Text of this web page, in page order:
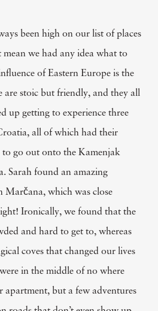
been high on our list of places
mean we had any idea what to
of Eastern Europe is the
are stoic but friendly, and they all
up getting to experience three
all of which had their
to go out onto the Kamenjak
Sarah found an amazing
which was close
Ironically, we found that the
and hard to get to, whereas
coves that changed our lives
in the middle of no where
apartment, but a few adventures